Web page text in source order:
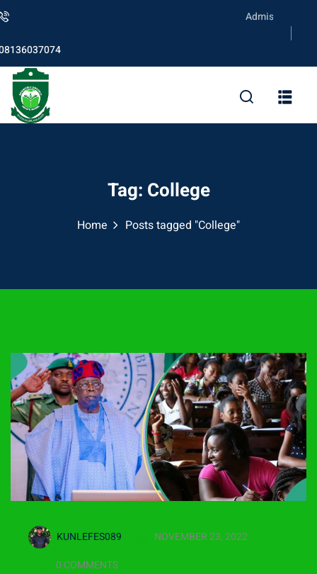
Skip
to
content
Admission is
Tag: College
Home Posts tagged "College"
KUNLEFES089
NOVEMBER 23, 2022
0 COMMENTS